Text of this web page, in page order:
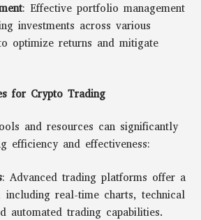
: Effective portfolio management
investments across various
optimize returns and mitigate
for Crypto Trading
and resources can significantly
efficiency and effectiveness:
: Advanced trading platforms offer a
including real-time charts, technical
automated trading capabilities.